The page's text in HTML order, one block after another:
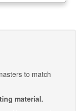
to match
material.